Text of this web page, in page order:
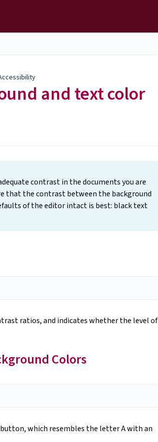
and text color
contrast in the documents you are
that the contrast between the background
of the editor intact is best: black text
ratios, and indicates whether the level of
Colors
which resembles the letter A with an